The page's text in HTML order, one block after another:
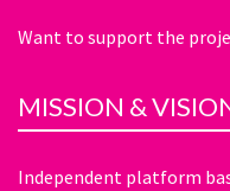
Want to support the
MISSION &
Independent platform